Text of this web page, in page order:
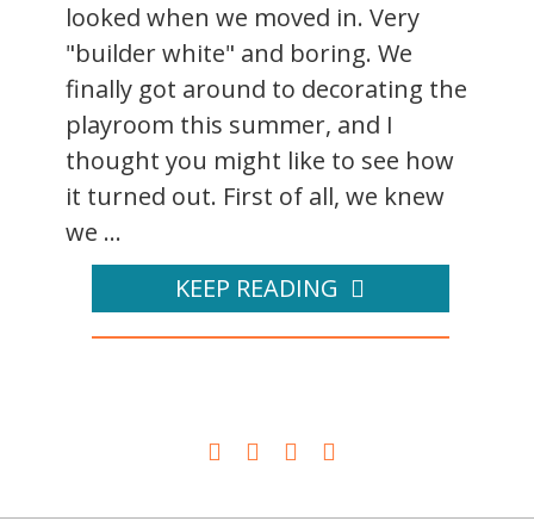
looked when we moved in. Very
"builder white" and boring. We
finally got around to decorating the
playroom this summer, and I
thought you might like to see how
it turned out. First of all, we knew
we ...
KEEP READING